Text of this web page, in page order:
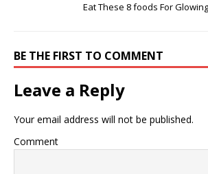
Eat These 8 foods For
BE THE FIRST TO COMMENT
Leave a Reply
Your email address will not be published.
Comment